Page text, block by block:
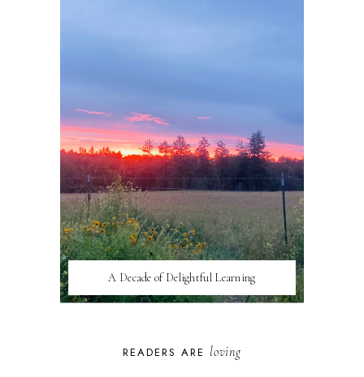
A Decade of Delightful Learning
READERS ARE loving